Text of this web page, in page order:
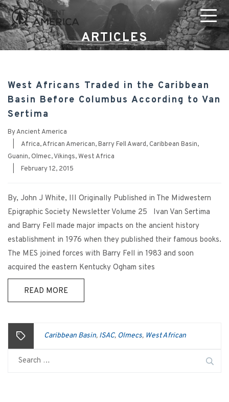
ARTICLES
West Africans Traded in the Caribbean
Basin Before Columbus According to Van
Sertima
ByAncient America
Africa,African American,Barry Fell Award, Caribbean Basin,
Guanin, Olmec,Vikings,West Africa
February 12, 2015
By, John J White, III Originally Published in The Midwestern
Epigraphic Society Newsletter Volume 25 Ivan Van Sertima
and Barry Fell made major impacts on the ancient history
establishment in 1976 when they published their famous books.
The MES joined forces with Barry Fell in 1983 and soon
acquired the eastern Kentucky Ogham sites
READ MORE
Caribbean Basin, ISAC, Olmecs, West African